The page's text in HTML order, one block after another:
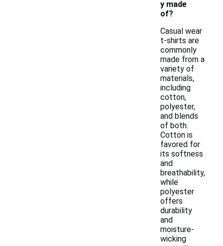
y made
of?
Casual wear
t-shirts are
commonly
made from a
variety of
materials,
including
cotton,
polyester,
and blends
of both.
Cotton is
favored for
its softness
and
breathability,
while
polyester
offers
durability
and
moisture-
wicking